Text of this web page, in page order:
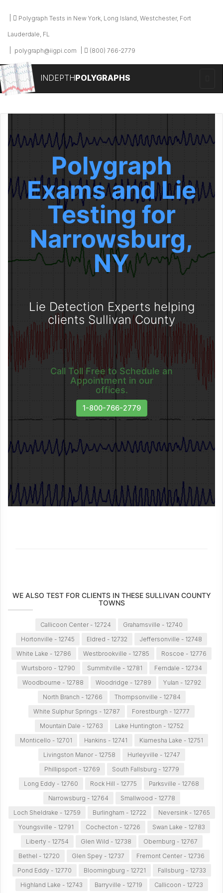
Polygraph Tests in New York, Long Island, Westchester, Fort
Lauderdale, FL
polygraph@iigpi.com (800) 766-2779
INDEPTHPOLYGRAPHS
Polygraph
Exams and Lie
Testing for
Narrowsburg,
NY
Lie Detection Experts helping
clients Sullivan County
Call Toll Free to Schedule an
Appointment in our
offices.
1-800-766-2779
WE ALSO TEST FOR CLIENTS IN THESE SULLIVAN COUNTY
TOWNS
Callicoon Center - 12724
Grahamsville - 12740
Hortonville - 12745
Eldred - 12732
Jeffersonville - 12748
White Lake - 12786
Westbrookville - 12785
Roscoe - 12776
Wurtsboro - 12790
Summitville - 12781
Ferndale - 12734
Woodbourne - 12788
Woodridge - 12789
Yulan - 12792
North Branch - 12766
Thompsonville - 12784
White Sulphur Springs - 12787
Forestburgh - 12777
Mountain Dale - 12763
Lake Huntington - 12752
Monticello - 12701
Hankins - 12741
Kiamesha Lake - 12751
Livingston Manor - 12758
Hurleyville - 12747
Phillipsport - 12769
South Fallsburg - 12779
Long Eddy - 12760
Rock Hill - 12775
Parksville - 12768
Narrowsburg - 12764
Smallwood - 12778
Loch Sheldrake - 12759
Burlingham - 12722
Neversink - 12765
Youngsville - 12791
Cochecton - 12726
Swan Lake - 12783
Liberty - 12754
Glen Wild - 12738
Obernburg - 12767
Bethel - 12720
Glen Spey - 12737
Fremont Center - 12736
Pond Eddy - 12770
Bloomingburg - 12721
Fallsburg - 12733
Highland Lake - 12743
Barryville - 12719 Callicoon - 12723